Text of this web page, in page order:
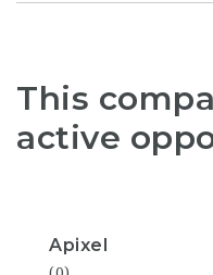
This
active
Apixel